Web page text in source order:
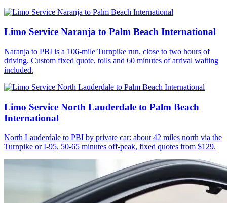
Limo Service Naranja to Palm Beach International
Naranja to PBI is a 106-mile Turnpike run, close to two hours of
driving. Custom fixed quote, tolls and 60 minutes of arrival waiting
included.
Limo Service North Lauderdale to Palm Beach
International
North Lauderdale to PBI by private car: about 42 miles north via the
Turnpike or I-95, 50-65 minutes off-peak, fixed quotes from $129.